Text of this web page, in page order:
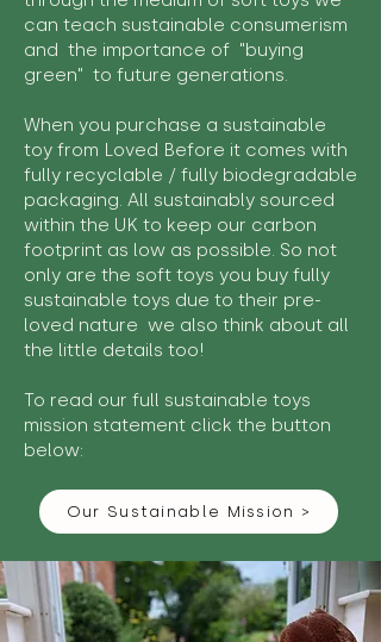
can teach sustainable consumerism
and the importance of "buying
green" to future generations.
When you purchase a sustainable
toy from Loved Before it comes with
fully recyclable / fully biodegradable
packaging. All sustainably sourced
within the UK to keep our carbon
footprint as low as possible. So not
only are the soft toys you buy fully
sustainable toys due to their pre-
loved nature we also think about all
the little details too!
To read our full sustainable toys
mission statement click the button
below:
Our Sustainable Mission >